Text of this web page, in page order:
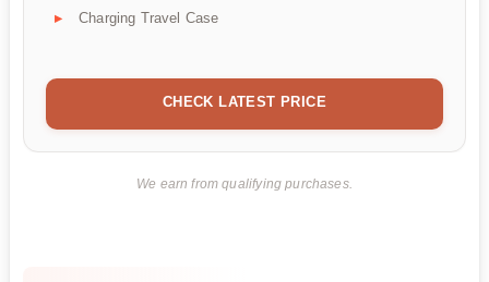
Charging Travel Case
CHECK LATEST PRICE
We earn from qualifying purchases.